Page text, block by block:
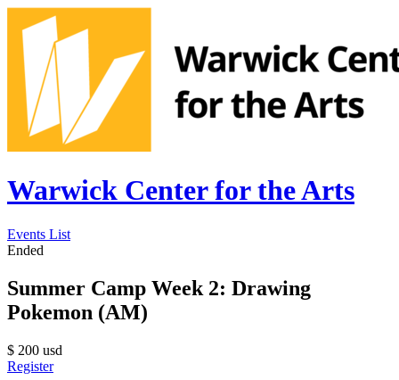
Warwick Center for the Arts
Events List
Ended
Summer Camp Week 2: Drawing
Pokemon (AM)
$ 200 usd
Register